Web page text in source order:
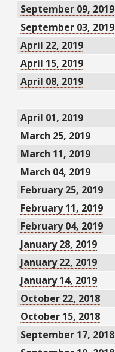
September 09, 2019
September 03, 2019
April 22, 2019
April 15, 2019
April 08, 2019
April 01, 2019
March 25, 2019
March 11, 2019
March 04, 2019
February 25, 2019
February 11, 2019
February 04, 2019
January 28, 2019
January 22, 2019
January 14, 2019
October 22, 2018
October 15, 2018
September 17, 2018